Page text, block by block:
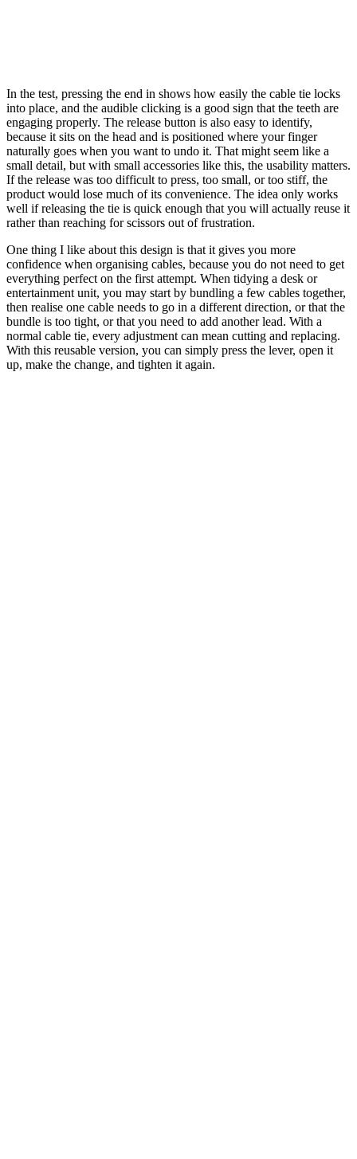
In the test, pressing the end in shows how easily the cable tie locks
into place, and the audible clicking is a good sign that the teeth are
engaging properly. The release button is also easy to identify,
because it sits on the head and is positioned where your finger
naturally goes when you want to undo it. That might seem like a
small detail, but with small accessories like this, the usability matters.
If the release was too difficult to press, too small, or too stiff, the
product would lose much of its convenience. The idea only works
well if releasing the tie is quick enough that you will actually reuse it
rather than reaching for scissors out of frustration.
One thing I like about this design is that it gives you more
confidence when organising cables, because you do not need to get
everything perfect on the first attempt. When tidying a desk or
entertainment unit, you may start by bundling a few cables together,
then realise one cable needs to go in a different direction, or that the
bundle is too tight, or that you need to add another lead. With a
normal cable tie, every adjustment can mean cutting and replacing.
With this reusable version, you can simply press the lever, open it
up, make the change, and tighten it again.